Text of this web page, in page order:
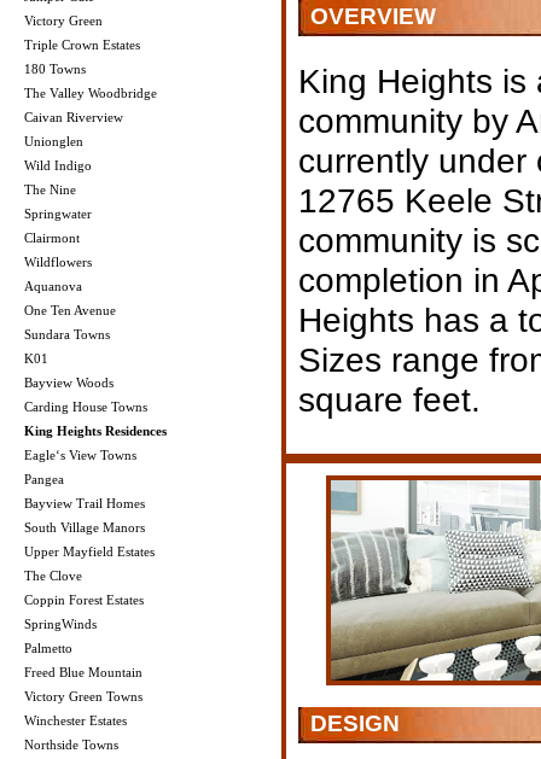
Victory Green
Triple Crown Estates
180 Towns
The Valley Woodbridge
Caivan Riverview
Unionglen
Wild Indigo
The Nine
Springwater
Clairmont
Wildflowers
Aquanova
One Ten Avenue
Sundara Towns
K01
Bayview Woods
Carding House Towns
King Heights Residences
Eagle‘s View Towns
Pangea
Bayview Trail Homes
South Village Manors
Upper Mayfield Estates
The Clove
Coppin Forest Estates
SpringWinds
Palmetto
Freed Blue Mountain
Victory Green Towns
Winchester Estates
Northside Towns
OVERVIEW
King Heights is
community by
currently under
12765 Keele
community is
completion in
Heights has a
Sizes range
square feet.
DESIGN